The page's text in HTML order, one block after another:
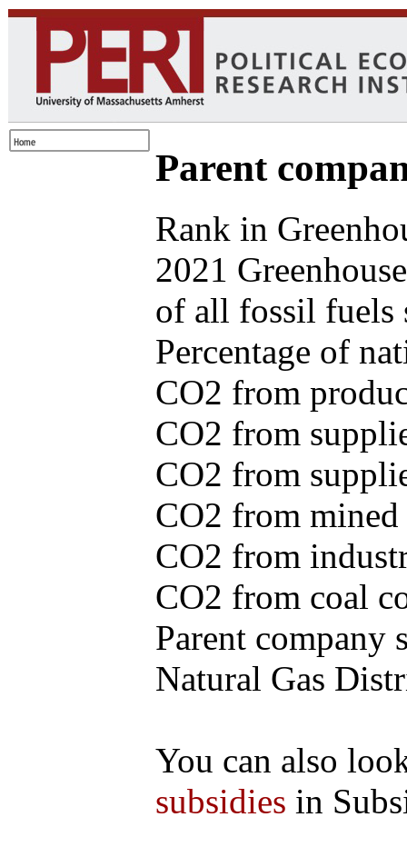
Parent
Rank in
2021
of all fossil fuels
Percentage of
CO2 from
CO2 from
CO2 from
CO2 from
CO2 from
CO2 from coal
Parent company
Natural Gas
You can also
subsidies in